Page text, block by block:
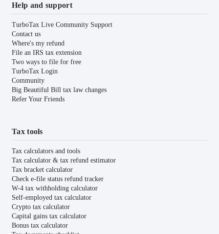
Help and support
TurboTax Live Community Support
Contact us
Where's my refund
File an IRS tax extension
Two ways to file for free
TurboTax Login
Community
Big Beautiful Bill tax law changes
Refer Your Friends
Tax tools
Tax calculators and tools
Tax calculator & tax refund estimator
Tax bracket calculator
Check e-file status refund tracker
W-4 tax withholding calculator
Self-employed tax calculator
Crypto tax calculator
Capital gains tax calculator
Bonus tax calculator